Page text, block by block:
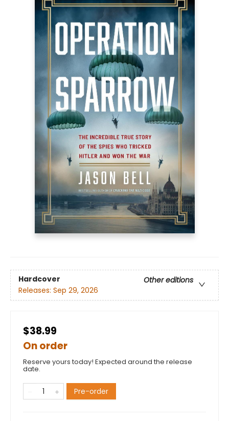
Hardcover
Other editions
Releases: Sep 29, 2026
$38.99
On order
Reserve yours today! Expected around the release
date.
Pre-order